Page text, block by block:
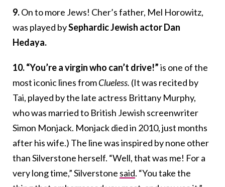
9.On to more Jews! Cher’s father, Mel Horowitz,
was played bySephardic Jewish actor Dan
Hedaya.
10. “You’re a virgin who can’t drive!”is one of the
most iconic lines fromClueless. (It was recited by
Tai, played by the late actress Brittany Murphy,
who was married to British Jewish screenwriter
Simon Monjack. Monjack died in 2010, just months
after his wife.) The line was inspired by none other
than Silverstone herself. “Well, that was me! For a
very long time,” Silverstone said. “You take the